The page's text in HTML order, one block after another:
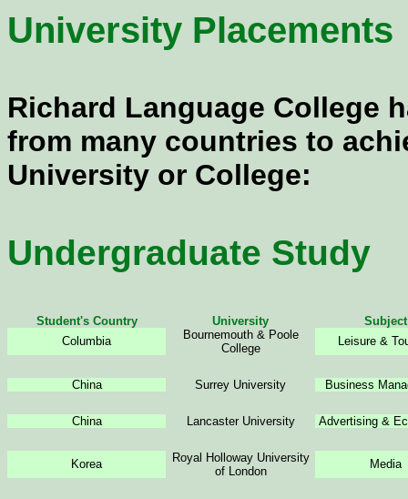
University Placements
Richard Language College
from many countries to
University or College:
Undergraduate Study
Student's Country University
Subject
Columbia
Bournemouth & Poole
College
Leisure &
China Surrey University Business
China Lancaster University Advertising &
Korea
Royal Holloway University
of London
Media